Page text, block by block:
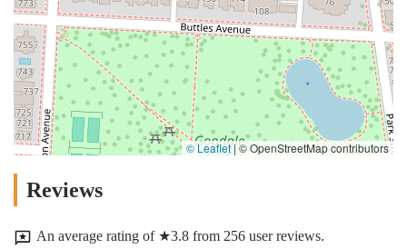
© Leaflet |© OpenStreetMap contributors
Reviews
An average rating of ★3.8 from 256 user reviews.